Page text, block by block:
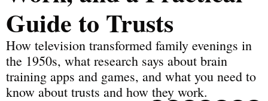
Guide to Trusts
How television transformed family evenings in
the 1950s, what research says about brain
training apps and games, and what you need to
know about trusts and how they work.